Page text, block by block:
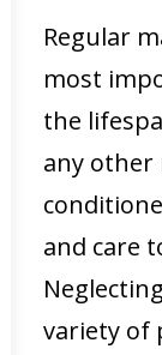
Regular
most
the
any other
and care
variety of